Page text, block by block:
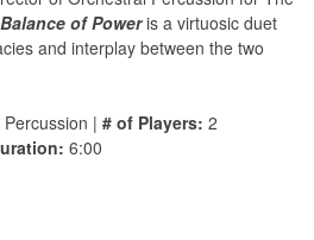
Balance of Poweris a virtuosic duet
and interplay between the two
| # of Players: 2
6:00